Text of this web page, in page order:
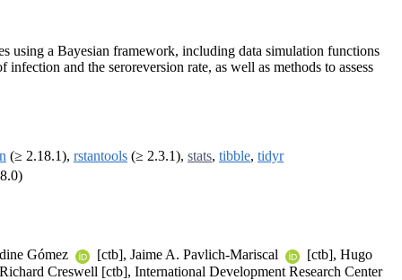
using a Bayesian framework, including data simulation functions
and the seroreversion rate, as well as methods to assess
(≥ 2.18.1), rstantools (≥ 2.3.1), stats, tibble, tidyr
Gómez [ctb], Jaime A. Pavlich-Mariscal
[ctb], Hugo
Creswell [ctb], International Development Research Center